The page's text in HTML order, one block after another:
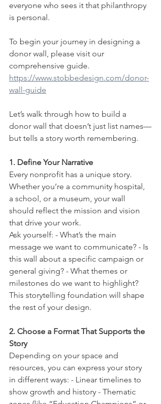
everyone who sees it that philanthropy
is personal.
To begin your journey in designing a
donor wall, please visit our
comprehensive guide.
https://www.stobbedesign.com/donor-
wall-guide
Let’s walk through how to build a
donor wall that doesn’t just list names—
but tells a story worth remembering.
1. Define Your Narrative
Every nonprofit has a unique story.
Whether you’re a community hospital,
a school, or a museum, your wall
should reflect the mission and vision
that drive your work.
Ask yourself: - What’s the main
message we want to communicate? - Is
this wall about a specific campaign or
general giving? - What themes or
milestones do we want to highlight?
This storytelling foundation will shape
the rest of your design.
2. Choose a Format That Supports the
Story
Depending on your space and
resources, you can express your story
in different ways: - Linear timelines to
show growth and history - Thematic